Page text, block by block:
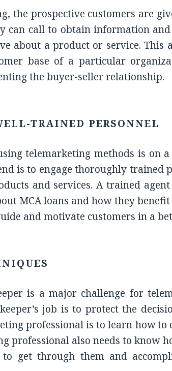
the prospective customers are
can call to obtain information and
about a product or service. This
base of a particular
the buyer-seller relationship.
TRAINED PERSONNEL
telemarketing methods is on
is to engage thoroughly trained
and services. A trained
MCA loans and how they benefit
and motivate customers in a
is a major challenge for
job is to protect the
professional is to learn how to
professional also needs to know
to get through them and